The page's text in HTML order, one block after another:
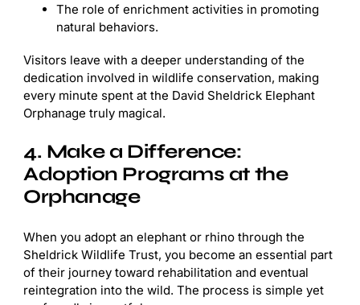
The role of enrichment activities in promoting
natural behaviors.
Visitors leave with a deeper understanding of the
dedication involved in wildlife conservation, making
every minute spent at the David Sheldrick Elephant
Orphanage truly magical.
4. Make a Difference:
Adoption Programs at the
Orphanage
When you adopt an elephant or rhino through the
Sheldrick Wildlife Trust, you become an essential part
of their journey toward rehabilitation and eventual
reintegration into the wild. The process is simple yet